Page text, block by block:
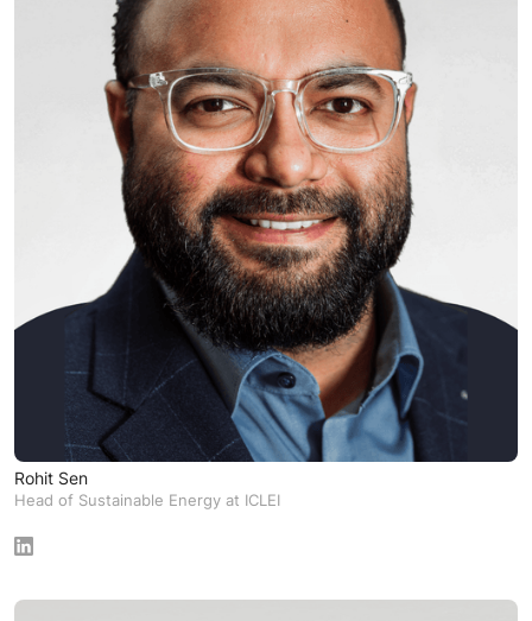
Rohit Sen
Head of Sustainable Energy at ICLEI